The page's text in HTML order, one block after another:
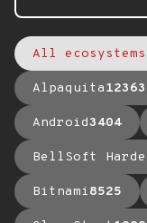
All ecosystems
Alpaquita12363
Android3404
BellSoft
Bitnami8525